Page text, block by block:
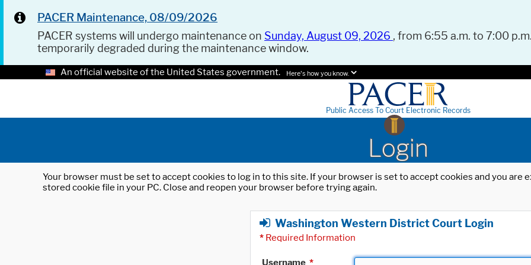
PACER Maintenance, 08/09/2026
PACER systems will undergo maintenance on Sunday, August 09, 2026 , from 6:55 a.m. to 7:00
temporarily degraded during the maintenance window.
An official website of the United States government. Here's how you know.
Public Access To Court Electronic Records
Login
Your browser must be set to accept cookies to log in to this site. If your browser is set to accept cookies and you
stored cookie file in your PC. Close and reopen your browser before trying again.
Washington Western District Court Login
* Required Information
Username *